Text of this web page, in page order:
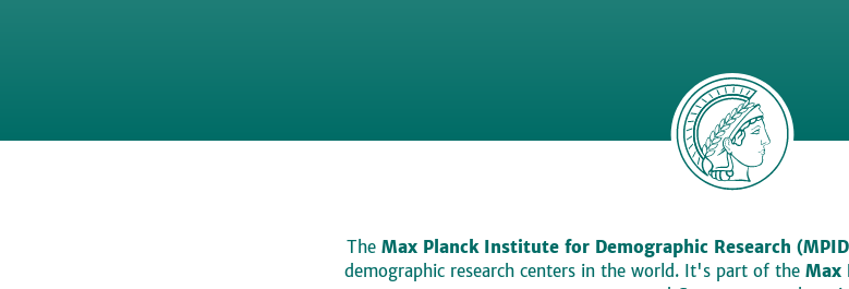
The Max Planck Institute for Demographic Research
demographic research centers in the world. It's part of the Max